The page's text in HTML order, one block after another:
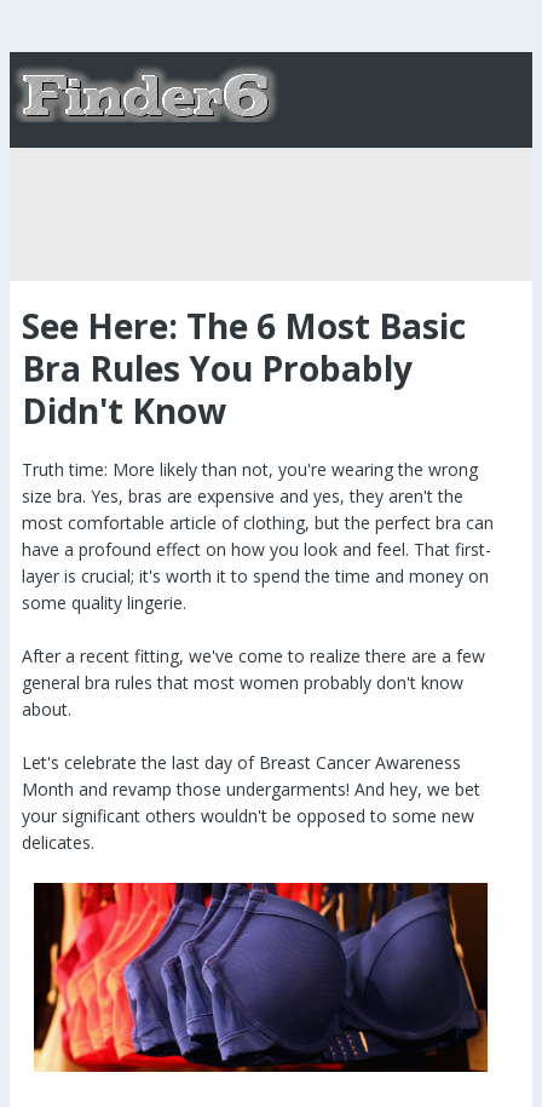
See Here: The 6 Most Basic
Bra Rules You Probably
Didn't Know
Truth time: More likely than not, you're wearing the wrong
size bra. Yes, bras are expensive and yes, they aren't the
most comfortable article of clothing, but the perfect bra can
have a profound effect on how you look and feel. That first-
layer is crucial; it's worth it to spend the time and money on
some quality lingerie.
After a recent fitting, we've come to realize there are a few
general bra rules that most women probably don't know
about.
Let's celebrate the last day of Breast Cancer Awareness
Month and revamp those undergarments! And hey, we bet
your significant others wouldn't be opposed to some new
delicates.